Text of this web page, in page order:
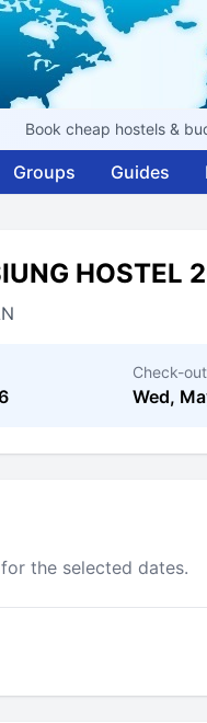
Book cheap hostels &
Groups Guides
HOSTEL
Check-out
Wed,
the selected dates.